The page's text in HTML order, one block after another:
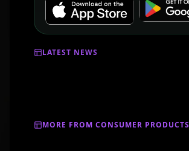
LATEST NEWS
MORE FROM CONSUMER PRODUCTS